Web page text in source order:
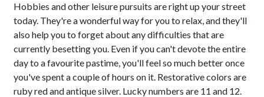
Hobbies and other leisure pursuits are right up your street
today. They're a wonderful way for you to relax, and they'll
also help you to forget about any difficulties that are
currently besetting you. Even if you can't devote the entire
day to a favourite pastime, you'll feel so much better once
you've spent a couple of hours on it. Restorative colors are
ruby red and antique silver. Lucky numbers are 11 and 12.